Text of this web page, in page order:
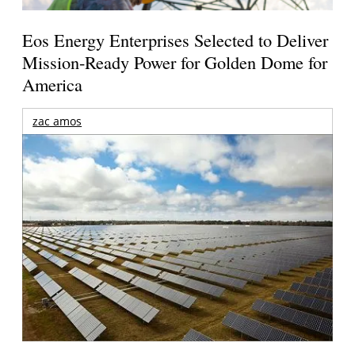
Eos Energy Enterprises Selected to Deliver
Mission-Ready Power for Golden Dome for
America
zac amos